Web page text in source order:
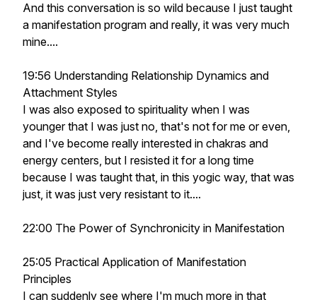
And this conversation is so wild because I just taught
a manifestation program and really, it was very much
mine....
19:56 Understanding Relationship Dynamics and
Attachment Styles
I was also exposed to spirituality when I was
younger that I was just no, that's not for me or even,
and I've become really interested in chakras and
energy centers, but I resisted it for a long time
because I was taught that, in this yogic way, that was
just, it was just very resistant to it....
22:00 The Power of Synchronicity in Manifestation
25:05 Practical Application of Manifestation
Principles
I can suddenly see where I'm much more in that